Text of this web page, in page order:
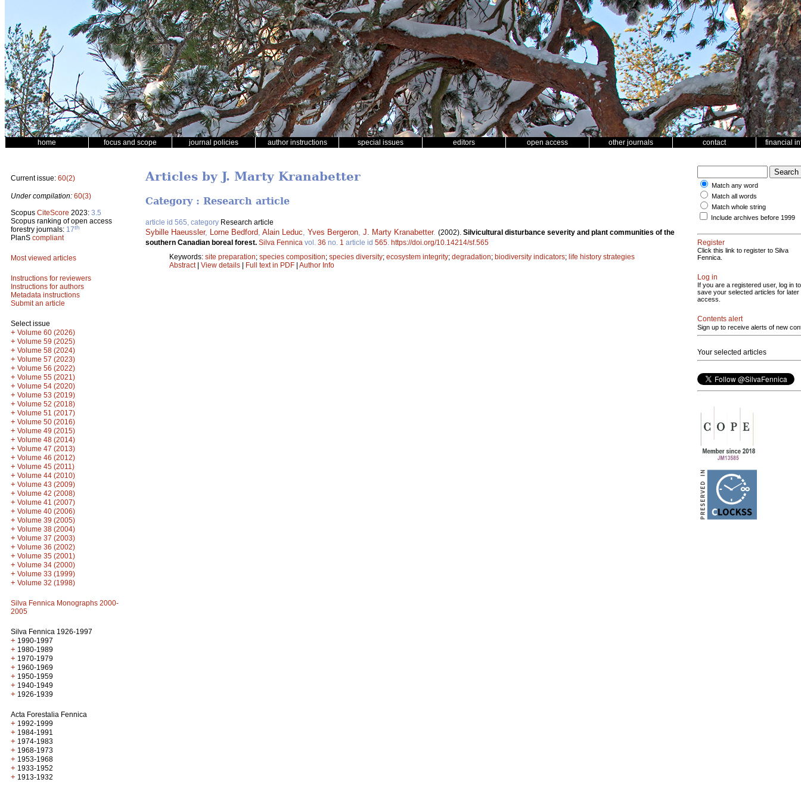
home focus and scope journal policies author instructions special issues editors open access other journals contact financial
Current issue: 60(2)
Under compilation: 60(3)
Scopus CiteScore 2023: 3.5
Scopus ranking of open access
forestry journals: 17th
PlanS compliant
Most viewed articles
Instructions for reviewers
Instructions for authors
Metadata instructions
Submit an article
Select issue
+ Volume 60 (2026)
+ Volume 59 (2025)
+ Volume 58 (2024)
+ Volume 57 (2023)
+ Volume 56 (2022)
+ Volume 55 (2021)
+ Volume 54 (2020)
+ Volume 53 (2019)
+ Volume 52 (2018)
+ Volume 51 (2017)
+ Volume 50 (2016)
+ Volume 49 (2015)
+ Volume 48 (2014)
+ Volume 47 (2013)
+ Volume 46 (2012)
+ Volume 45 (2011)
+ Volume 44 (2010)
+ Volume 43 (2009)
+ Volume 42 (2008)
+ Volume 41 (2007)
+ Volume 40 (2006)
+ Volume 39 (2005)
+ Volume 38 (2004)
+ Volume 37 (2003)
+ Volume 36 (2002)
+ Volume 35 (2001)
+ Volume 34 (2000)
+ Volume 33 (1999)
+ Volume 32 (1998)
Silva Fennica Monographs 2000-
2005
Silva Fennica 1926-1997
+ 1990-1997
+ 1980-1989
+ 1970-1979
+ 1960-1969
+ 1950-1959
+ 1940-1949
+ 1926-1939
Acta Forestalia Fennica
+ 1992-1999
+ 1984-1991
+ 1974-1983
+ 1968-1973
+ 1953-1968
+ 1933-1952
+ 1913-1932
Articles by J. Marty Kranabetter
Category : Research article
article id 565, category Research article
Sybille Haeussler, Lorne Bedford Alain Leduc Yves Bergeron J. Marty Kranabetter. (2002). Silvicultural disturbance severity and plant communities of the
southern Canadian boreal forest. Silva Fennica vol. 36 no. 1 article id 565 https://doi.org/10.14214/sf.565
Keywords: site preparation; species composition; species diversity; ecosystem integrity; degradation; biodiversity indicators; life history strategies
Abstract| View details | Full text in PDF | Author Info
Match any word
Match all words
Match whole string
Include archives before 1999
Register
Click this link to register to Silva
Fennica.
Log in
If you are a registered user, log in to
save your selected articles for later
access.
Contents alert
Sign up to receive alerts of new
Your selected articles